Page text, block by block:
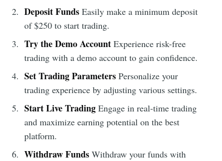
Deposit FundsEasily make a minimum deposit
of $250 to start trading.
Try the Demo AccountExperience risk-free
trading with a demo account to gain confidence.
Set Trading ParametersPersonalize your
trading experience by adjusting various settings.
Start Live TradingEngage in real-time trading
and maximize earning potential on the best
platform.
Withdraw FundsWithdraw your funds with